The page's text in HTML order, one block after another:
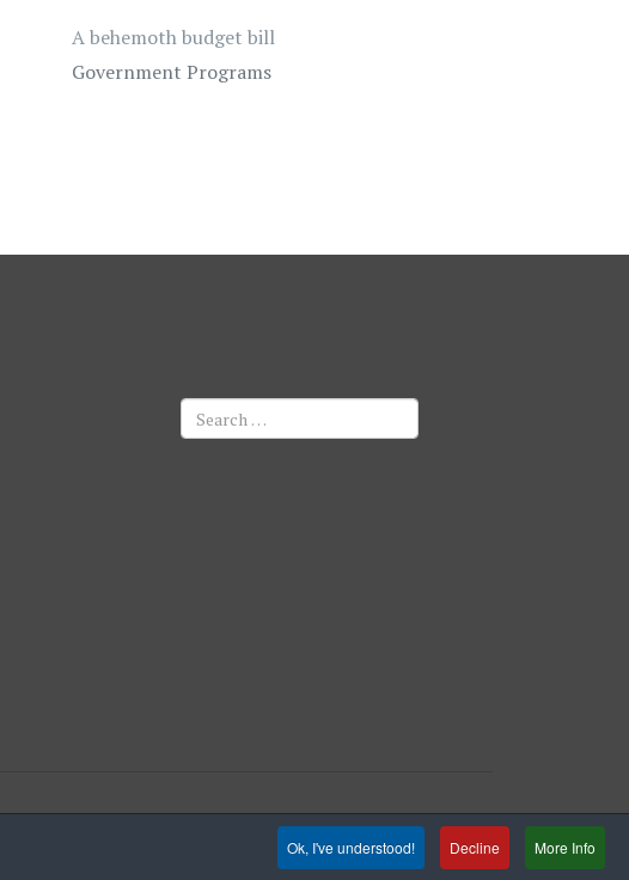
Ok, I've understood! Decline More Info
A behemoth budget bill
Government Programs
Search